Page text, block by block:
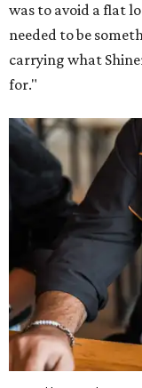
was to avoid a flat
needed to be
carrying what
for."